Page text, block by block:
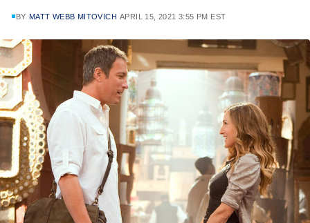
BY MATT WEBB MITOVICH APRIL 15, 2021 3:55 PM EST